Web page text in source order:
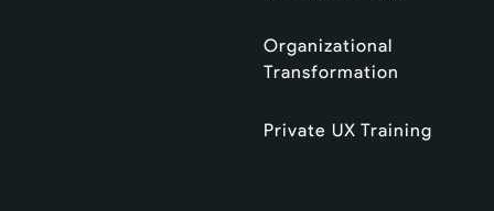
Organizational
Transformation
Private UX Training